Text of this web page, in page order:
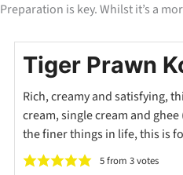
Preparation is key. Whilst it’s a
Tiger Prawn
Rich, creamy and satisfying,
cream, single cream and
the finer things in life, this is
5from 3votes